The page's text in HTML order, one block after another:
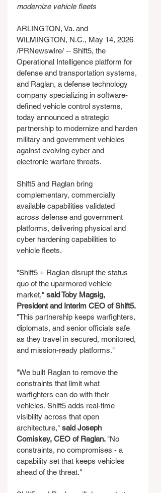
modernize vehicle fleets
ARLINGTON, Va. and
WILMINGTON, N.C., May 14, 2026
/PRNewswire/ -- Shift5, the
Operational Intelligence platform for
defense and transportation systems,
and Raglan, a defense technology
company specializing in software-
defined vehicle control systems,
today announced a strategic
partnership to modernize and harden
military and government vehicles
against evolving cyber and
electronic warfare threats.
Shift5 and Raglan bring
complementary, commercially
available capabilities validated
across defense and government
platforms, delivering physical and
cyber hardening capabilities to
vehicle fleets.
"Shift5 + Raglan disrupt the status
quo of the uparmored vehicle
market," said Toby Magsig,
President and Interim CEO of Shift5.
"This partnership keeps warfighters,
diplomats, and senior officials safe
as they travel in secured, monitored,
and mission-ready platforms."
"We built Raglan to remove the
constraints that limit what
warfighters can do with their
vehicles. Shift5 adds real-time
visibility across that open
architecture," said Joseph
Comiskey, CEO of Raglan. "No
constraints, no compromises - a
capability set that keeps vehicles
ahead of the threat."